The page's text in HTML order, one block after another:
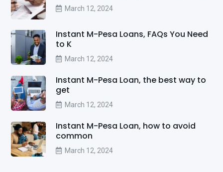
March 12, 2024
Instant M-Pesa Loans, FAQs You Need
to K
March 12, 2024
Instant M-Pesa Loan, the best way to
get
March 12, 2024
Instant M-Pesa Loan, how to avoid
common
March 12, 2024